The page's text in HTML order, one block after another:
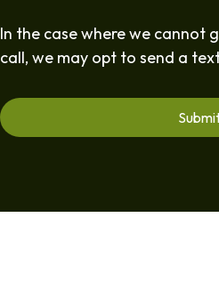
In the case where we cannot
call, we may opt to send a